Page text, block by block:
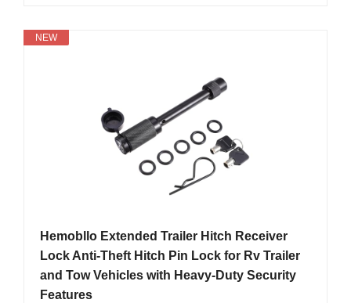
NEW
Hemobllo Extended Trailer Hitch Receiver
Lock Anti-Theft Hitch Pin Lock for Rv Trailer
and Tow Vehicles with Heavy-Duty Security
Features